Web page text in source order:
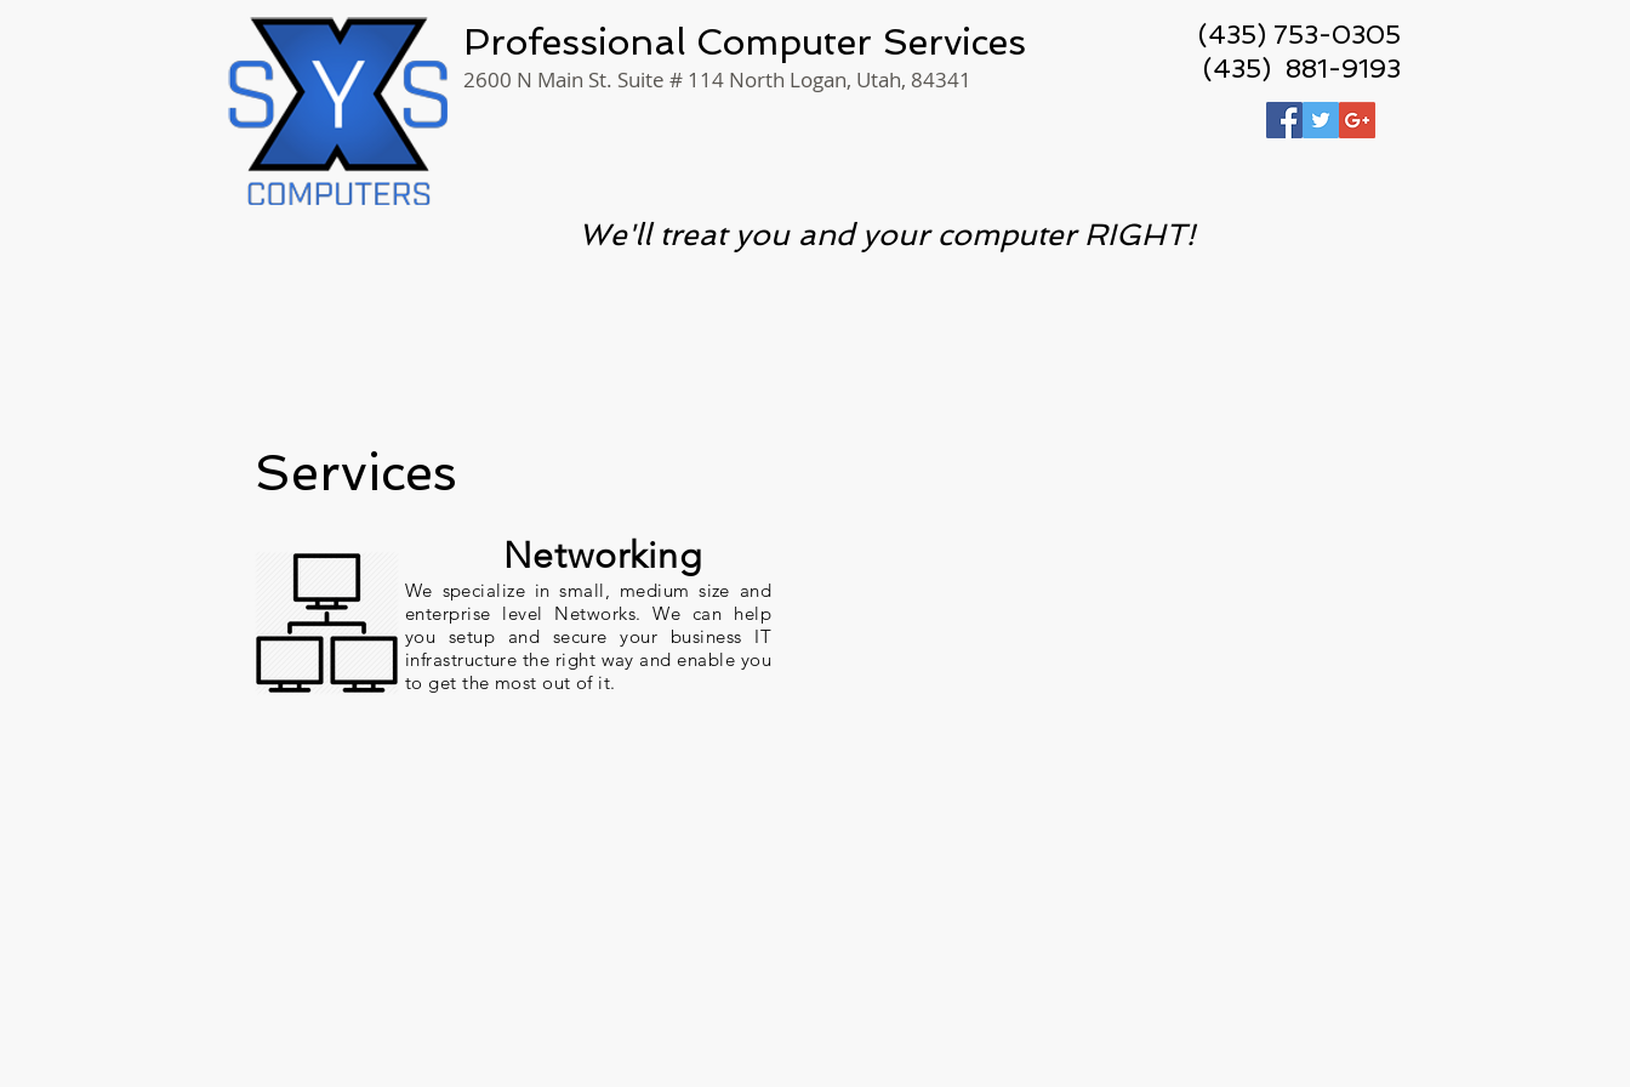
Professional Computer Services
2600 N Main St. Suite # 114 North Logan, Utah, 84341
(435) 753-0305
(435) 881-9193
We'll treat you and your computer RIGHT!
Services
Networking
We specialize in small, medium size and
enterprise level Networks. We can help
you setup and secure your business IT
infrastructure the right way and enable you
to get the most out of it.